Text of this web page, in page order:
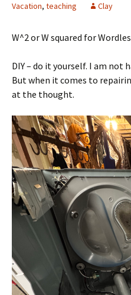
Vacation, teaching Clay
W^2 or W squared for
DIY – do it yourself. I am not
But when it comes to
at the thought.